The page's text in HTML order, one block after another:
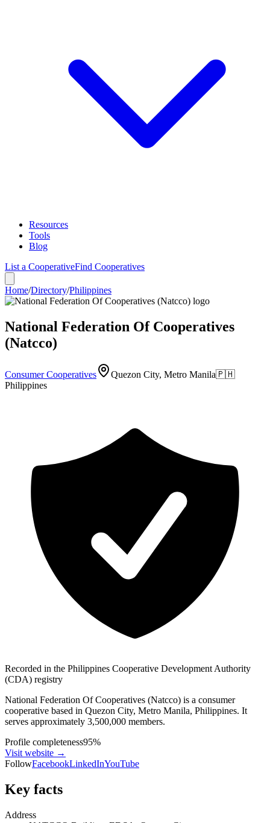
Resources
Tools
Blog
List a CooperativeFind Cooperatives
Home/Directory/Philippines
National Federation Of Cooperatives
(Natcco)
Consumer Cooperatives Quezon City, Metro Manila🇵🇭
Philippines
Recorded in the Philippines Cooperative Development Authority
(CDA) registry
National Federation Of Cooperatives (Natcco) is a consumer
cooperative based in Quezon City, Metro Manila, Philippines. It
serves approximately 3,500,000 members.
Profile completeness95%
Visit website →
FollowFacebookLinkedInYouTube
Key facts
Address